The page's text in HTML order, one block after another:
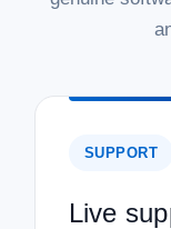
SUPPORT
Live